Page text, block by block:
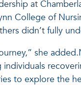
at
College of
didn’t fully
she
to explore the